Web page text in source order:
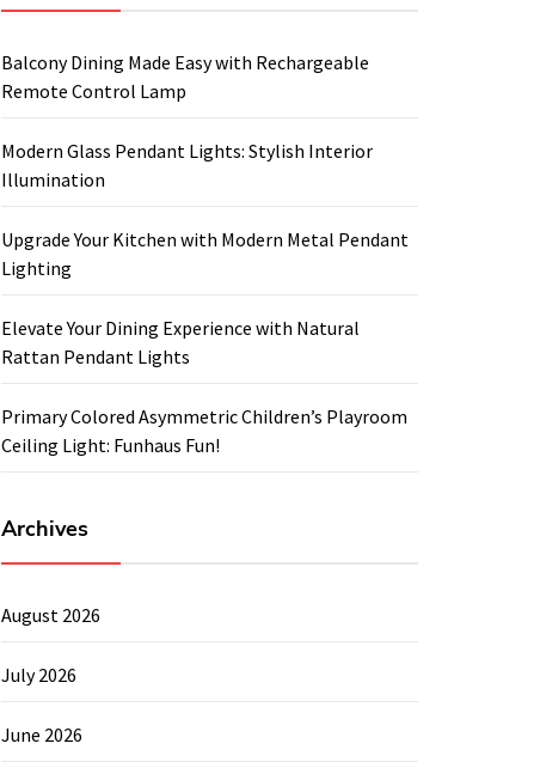
Balcony Dining Made Easy with Rechargeable
Remote Control Lamp
Modern Glass Pendant Lights: Stylish Interior
Illumination
Upgrade Your Kitchen with Modern Metal Pendant
Lighting
Elevate Your Dining Experience with Natural
Rattan Pendant Lights
Primary Colored Asymmetric Children’s Playroom
Ceiling Light: Funhaus Fun!
Archives
August 2026
July 2026
June 2026